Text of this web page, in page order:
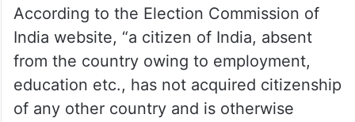
According to the Election Commission of
India website, “a citizen of India, absent
from the country owing to employment,
education etc., has not acquired citizenship
of any other country and is otherwise